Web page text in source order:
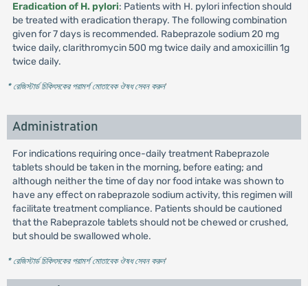
Eradication of H. pylori: Patients with H. pylori infection should
be treated with eradication therapy. The following combination
given for 7 days is recommended. Rabeprazole sodium 20 mg
twice daily, clarithromycin 500 mg twice daily and amoxicillin 1g
twice daily.
* রেজিস্টার্ড চিকিৎসকের পরামর্শ মোতাবেক ঔষধ সেবন করুন'
Administration
For indications requiring once-daily treatment Rabeprazole
tablets should be taken in the morning, before eating; and
although neither the time of day nor food intake was shown to
have any effect on rabeprazole sodium activity, this regimen will
facilitate treatment compliance. Patients should be cautioned
that the Rabeprazole tablets should not be chewed or crushed,
but should be swallowed whole.
* রেজিস্টার্ড চিকিৎসকের পরামর্শ মোতাবেক ঔষধ সেবন করুন'